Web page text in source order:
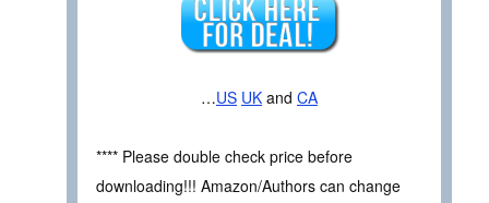
…US UK and CA
**** Please double check price before
downloading!!! Amazon/Authors can change